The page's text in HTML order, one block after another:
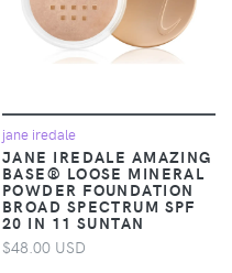
jane iredale
JANE IREDALE AMAZING
BASE® LOOSE MINERAL
POWDER FOUNDATION
BROAD SPECTRUM SPF
20 IN 11 SUNTAN
$48.00 USD